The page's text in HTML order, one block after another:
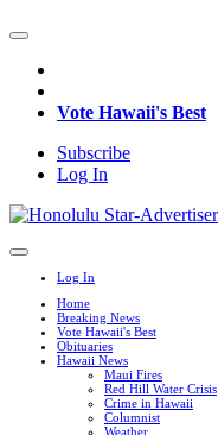
Vote Hawaii's Best
Subscribe
Log In
Log In
Home
Breaking News
Vote Hawaii's Best
Obituaries
Hawaii News
Maui Fires
Red Hill Water Crisis
Crime in Hawaii
Columnist
Weather